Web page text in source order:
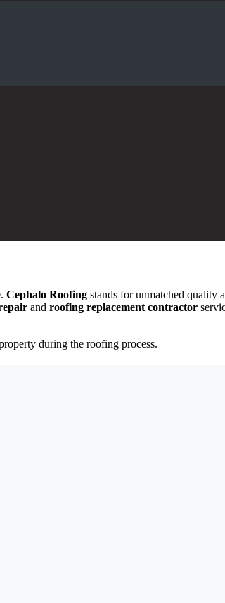
Cephalo Roofing stands for unmatched quality
and roofing replacement contractor
during the roofing process.